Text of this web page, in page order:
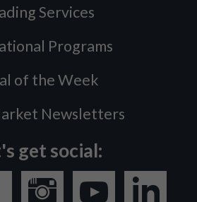
Services
Programs
of the Week
Newsletters
get social: